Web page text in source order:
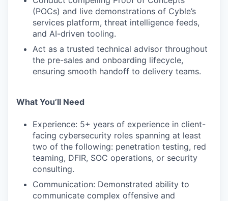
(POCs) and live demonstrations of Cyble’s
services platform, threat intelligence feeds,
and AI-driven tooling.
Act as a trusted technical advisor throughout
the pre-sales and onboarding lifecycle,
ensuring smooth handoff to delivery teams.
What You’ll Need
Experience: 5+ years of experience in client-
facing cybersecurity roles spanning at least
two of the following: penetration testing, red
teaming, DFIR, SOC operations, or security
consulting.
Communication: Demonstrated ability to
communicate complex offensive and